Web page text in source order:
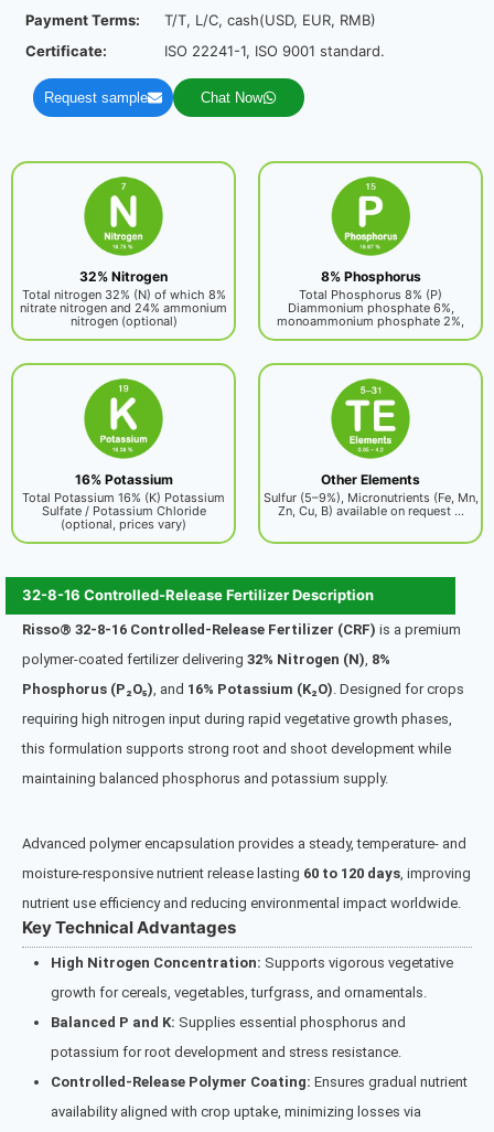
Payment Terms:
T/T, L/C, cash(USD, EUR, RMB)
Certificate:
ISO 22241-1, ISO 9001 standard.
Request sample Chat Now
32% Nitrogen
Total nitrogen 32% (N) of which 8%
nitrate nitrogen and 24% ammonium
nitrogen (optional)
8% Phosphorus
Total Phosphorus 8% (P)
Diammonium phosphate 6%,
monoammonium phosphate 2%,
16% Potassium
Total Potassium 16% (K) Potassium
Sulfate / Potassium Chloride
(optional, prices vary)
Other Elements
Sulfur (5–9%), Micronutrients (Fe, Mn,
Zn, Cu, B) available on request ...
32-8-16 Controlled-Release Fertilizer Description
Risso® 32‑8‑16 Controlled-Release Fertilizer (CRF) is a premium
polymer-coated fertilizer delivering 32% Nitrogen (N), 8%
Phosphorus (P₂O₅), and 16% Potassium (K₂O). Designed for crops
requiring high nitrogen input during rapid vegetative growth phases,
this formulation supports strong root and shoot development while
maintaining balanced phosphorus and potassium supply.
Advanced polymer encapsulation provides a steady, temperature- and
moisture-responsive nutrient release lasting 60 to 120 days, improving
nutrient use efficiency and reducing environmental impact worldwide.
Key Technical Advantages
High Nitrogen Concentration: Supports vigorous vegetative
growth for cereals, vegetables, turfgrass, and ornamentals.
Balanced P and K: Supplies essential phosphorus and
potassium for root development and stress resistance.
Controlled-Release Polymer Coating: Ensures gradual nutrient
availability aligned with crop uptake, minimizing losses via